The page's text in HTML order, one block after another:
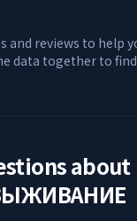
and reviews to help
data together to
about